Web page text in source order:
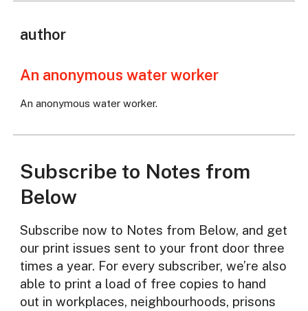
author
An anonymous water worker
An anonymous water worker.
Subscribe to Notes from
Below
Subscribe now to Notes from Below, and get
our print issues sent to your front door three
times a year. For every subscriber, we’re also
able to print a load of free copies to hand
out in workplaces, neighbourhoods, prisons